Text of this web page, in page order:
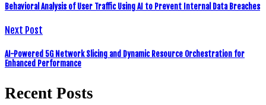
Behavioral Analysis of User Traffic Using AI to Prevent Internal Data Breaches
Next Post
AI-Powered 5G Network Slicing and Dynamic Resource Orchestration for
Enhanced Performance
Recent Posts